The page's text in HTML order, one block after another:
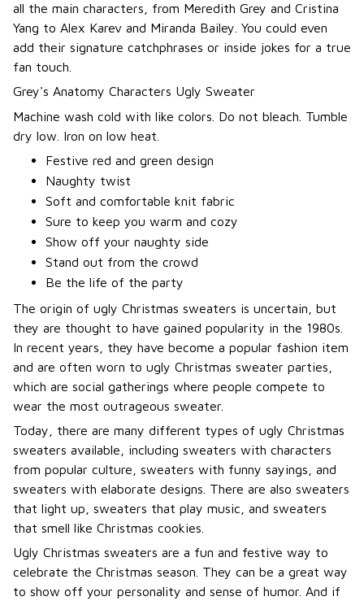
all the main characters, from Meredith Grey and Cristina
Yang to Alex Karev and Miranda Bailey. You could even
add their signature catchphrases or inside jokes for a true
fan touch.
Grey's Anatomy Characters Ugly Sweater
Machine wash cold with like colors. Do not bleach. Tumble
dry low. Iron on low heat.
Festive red and green design
Naughty twist
Soft and comfortable knit fabric
Sure to keep you warm and cozy
Show off your naughty side
Stand out from the crowd
Be the life of the party
The origin of ugly Christmas sweaters is uncertain, but
they are thought to have gained popularity in the 1980s.
In recent years, they have become a popular fashion item
and are often worn to ugly Christmas sweater parties,
which are social gatherings where people compete to
wear the most outrageous sweater.
Today, there are many different types of ugly Christmas
sweaters available, including sweaters with characters
from popular culture, sweaters with funny sayings, and
sweaters with elaborate designs. There are also sweaters
that light up, sweaters that play music, and sweaters
that smell like Christmas cookies.
Ugly Christmas sweaters are a fun and festive way to
celebrate the Christmas season. They can be a great way
to show off your personality and sense of humor. And if